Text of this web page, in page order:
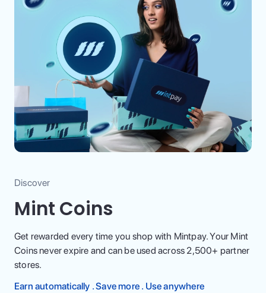
Discover
Mint Coins
Get rewarded every time you shop with Mintpay. Your Mint
Coins never expire and can be used across 2,500+ partner
stores.
Earn automatically . Save more . Use anywhere